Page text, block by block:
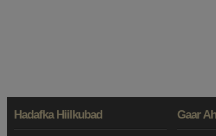
Hadafka Hiilkubad Gaar